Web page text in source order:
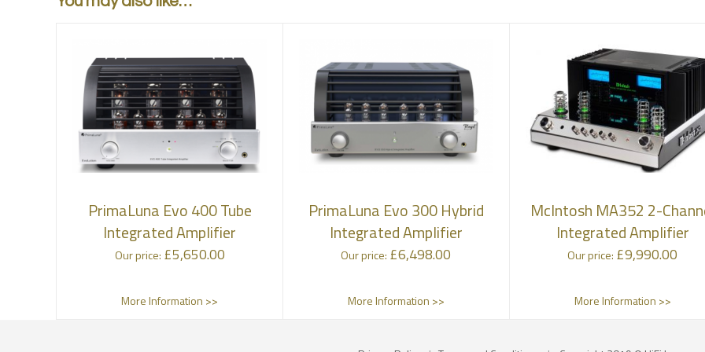
PrimaLuna Evo 400 Tube
Integrated Amplifier
Our price: £5,650.00
More Information >>
PrimaLuna Evo 300 Hybrid
Integrated Amplifier
Our price: £6,498.00
More Information >>
McIntosh MA352 2-
Integrated Amplifier
Our price: £9,990.00
More Information >>